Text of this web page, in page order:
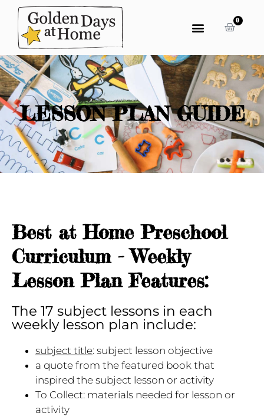
0
LESSON PLAN GUIDE
Best at Home Preschool
Curriculum - Weekly
Lesson Plan Features:
The 17 subject lessons in each
weekly lesson plan include:
subject title: subject lesson objective
a quote from the featured book that
inspired the subject lesson or activity
To Collect: materials needed for lesson or
activity